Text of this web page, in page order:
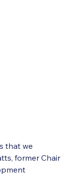
that we
former Chair